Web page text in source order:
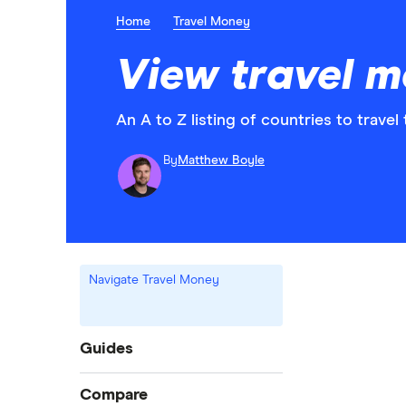
Home Travel Money
View travel
An A to Z listing of countries to travel
By Matthew Boyle
Navigate Travel Money
Guides
International money transfer
Compare